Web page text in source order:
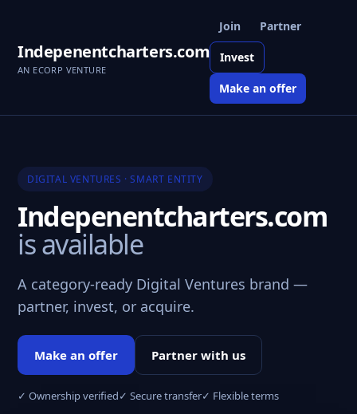
Indepenentcharters.com
AN ECORP VENTURE
Join Partner
Invest
Make an offer
DIGITAL VENTURES · SMART ENTITY
Indepenentcharters.com
is available
A category-ready Digital Ventures brand —
partner, invest, or acquire.
Make an offer Partner with us
✓ Ownership verified✓ Secure transfer✓ Flexible terms